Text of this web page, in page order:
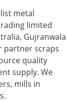
metal
limited
Gujranwala
partner scraps
quality
supply. We
mills in